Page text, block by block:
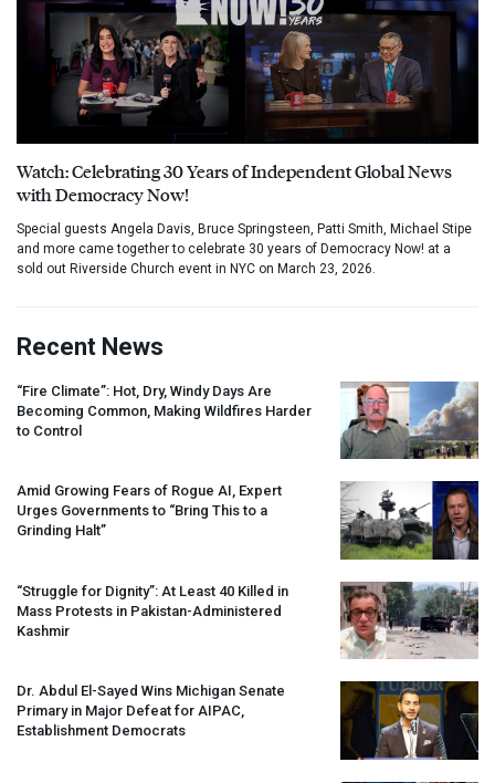
Watch: Celebrating 30 Years of Independent Global News
with Democracy Now!
Special guests Angela Davis, Bruce Springsteen, Patti Smith, Michael Stipe
and more came together to celebrate 30 years of Democracy Now! at a
sold out Riverside Church event in NYC on March 23, 2026.
Recent News
“Fire Climate”: Hot, Dry, Windy Days Are
Becoming Common, Making Wildfires Harder
to Control
Amid Growing Fears of Rogue AI, Expert
Urges Governments to “Bring This to a
Grinding Halt”
“Struggle for Dignity”: At Least 40 Killed in
Mass Protests in Pakistan-Administered
Kashmir
Dr. Abdul El-Sayed Wins Michigan Senate
Primary in Major Defeat for AIPAC,
Establishment Democrats